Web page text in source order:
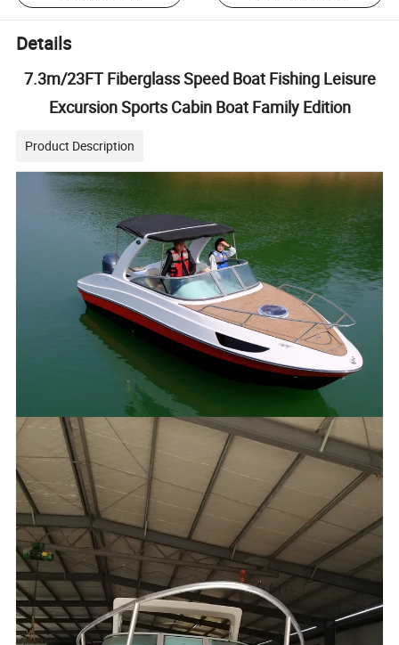
Details
7.3m/23FT Fiberglass Speed Boat Fishing Leisure
Excursion Sports Cabin Boat Family Edition
Product Description